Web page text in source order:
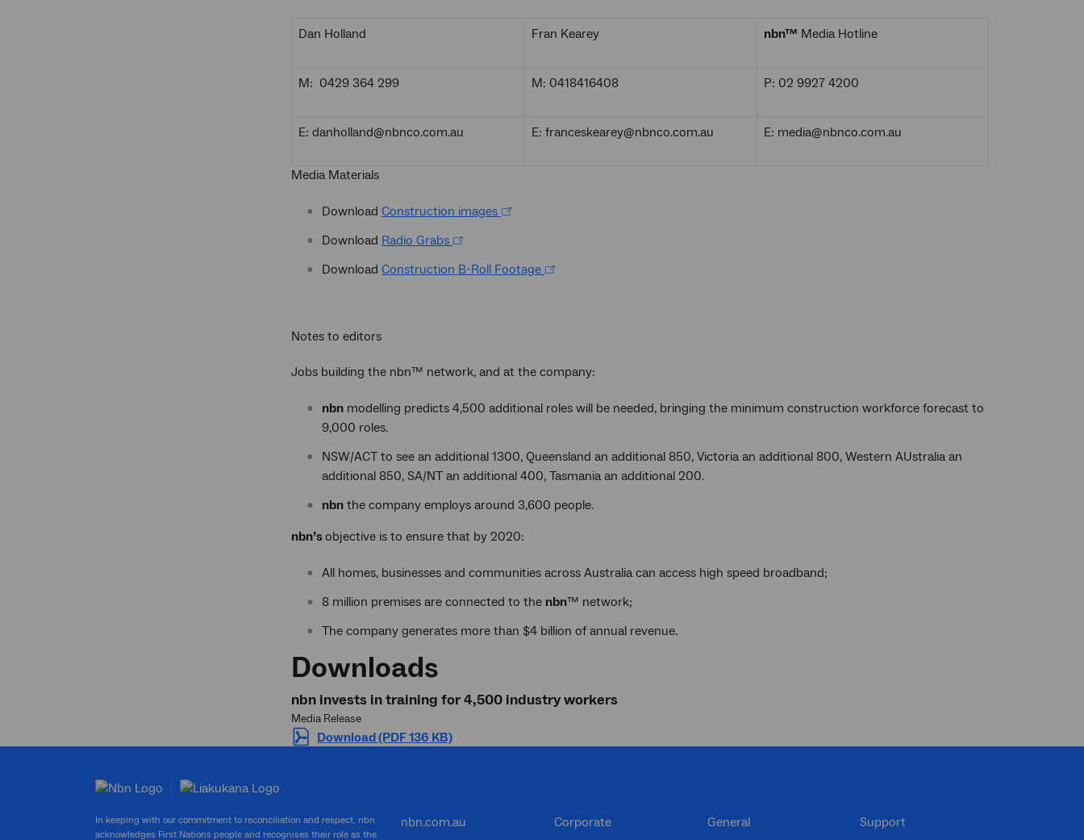
Dan Holland Fran Kearey nbn™ Media Hotline
M: 0429 364 299 M: 0418416408 P: 02 9927 4200
E: danholland@nbnco.com.au E: franceskearey@nbnco.com.au E: media@nbnco.com.au
Media Materials
Download Construction images
Download Radio Grabs
Download Construction B-Roll Footage
Notes to editors
Jobs building the nbn™ network, and at the company:
nbn modelling predicts 4,500 additional roles will be needed, bringing the minimum construction workforce forecast to
9,000 roles.
NSW/ACT to see an additional 1300, Queensland an additional 850, Victoria an additional 800, Western AUstralia an
additional 850, SA/NT an additional 400, Tasmania an additional 200.
nbn the company employs around 3,600 people.
nbn’sobjective is to ensure that by 2020:
All homes, businesses and communities across Australia can access high speed broadband;
8 million premises are connected to the nbn™ network;
The company generates more than $4 billion of annual revenue.
Downloads
nbn invests in training for 4,500 industry workers
Media Release
Download (PDF 136 KB)
In keeping with our commitment to reconciliation and respect, nbn
acknowledges First Nations people and recognises their role as the
nbn.com.au Corporate General Support